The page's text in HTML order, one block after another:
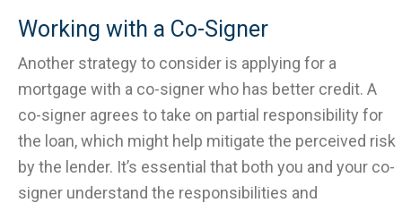
Working with a Co-Signer
Another strategy to consider is applying for a
mortgage with a co-signer who has better credit. A
co-signer agrees to take on partial responsibility for
the loan, which might help mitigate the perceived risk
by the lender. It’s essential that both you and your co-
signer understand the responsibilities and